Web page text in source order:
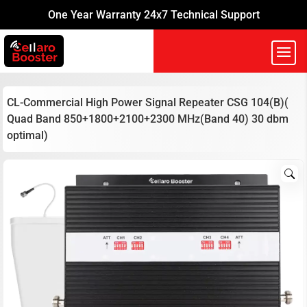
One Year Warranty 24x7 Technical Support
CL-Commercial High Power Signal Repeater CSG 104(B)(
Quad Band 850+1800+2100+2300 MHz(Band 40) 30 dbm
optimal)